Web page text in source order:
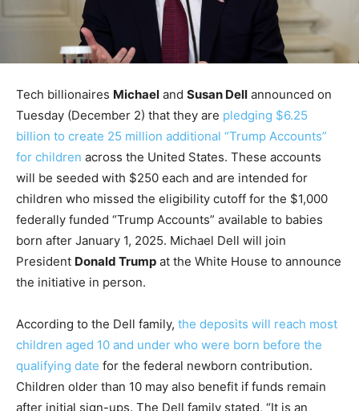
Tech billionaires Michael and Susan Dell announced on
Tuesday (December 2) that they are pledging $6.25
billion to create 25 million additional “Trump Accounts”
for children across the United States. These accounts
will be seeded with $250 each and are intended for
children who missed the eligibility cutoff for the $1,000
federally funded “Trump Accounts” available to babies
born after January 1, 2025. Michael Dell will join
President Donald Trump at the White House to announce
the initiative in person.
According to the Dell family, the deposits will reach most
children aged 10 and under who were born before the
qualifying date for the federal newborn contribution.
Children older than 10 may also benefit if funds remain
after initial sign-ups. The Dell family stated, “It is an